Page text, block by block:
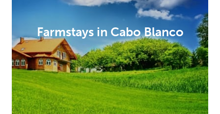
Farmstays in Cabo Blanco